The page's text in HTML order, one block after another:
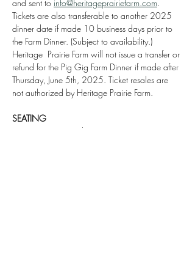
and sent to info@heritageprairiefarm.com.
Tickets are also transferable to another 2025
dinner date if made 10 business days prior to
the Farm Dinner. (Subject to availability.)
Heritage  Prairie Farm will not issue a transfer or
refund for the Pig Gig Farm Dinner if made after
Thursday, June 5th, 2025. Ticket resales are
not authorized by Heritage Prairie Farm.
SEATING
We can accommodate seating parties up to